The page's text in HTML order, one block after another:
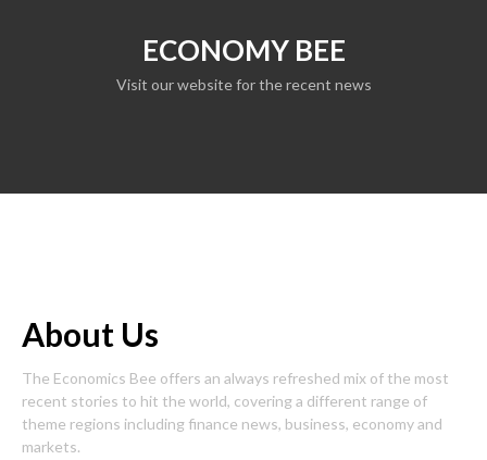
ECONOMY BEE
Visit our website for the recent news
About Us
The Economics Bee offers an always refreshed mix of the most
recent stories to hit the world, covering a different range of
theme regions including finance news, business, economy and
markets.